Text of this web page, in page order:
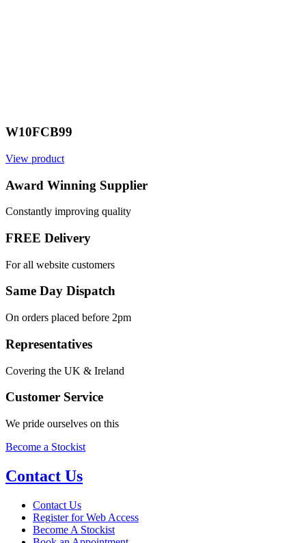
W10FCB99
View product
Award Winning Supplier
Constantly improving quality
FREE Delivery
For all website customers
Same Day Dispatch
On orders placed before 2pm
Representatives
Covering the UK & Ireland
Customer Service
We pride ourselves on this
Become a Stockist
Contact Us
Contact Us
Register for Web Access
Become A Stockist